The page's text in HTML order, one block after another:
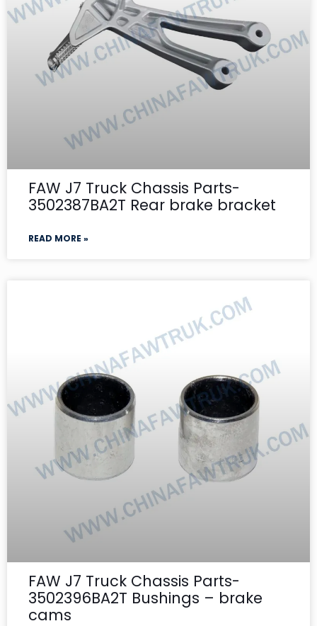
FAW J7 Truck Chassis Parts-
3502387BA2T Rear brake bracket
READ MORE »
FAW J7 Truck Chassis Parts-
3502396BA2T Bushings – brake
cams